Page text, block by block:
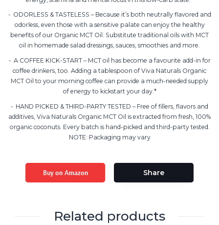
ODORLESS & TASTELESS – Because it’s both neutrally flavored and
odorless, even those with a sensitive palate can enjoy the healthy
benefits of our Organic MCT Oil. Substitute traditional oils with MCT
oil in homemade salad dressings, sauces, smoothies and more.
A COFFEE KICK-START – MCT oil has become a favourite add-in for
coffee drinkers, too. Adding a tablespoon of Viva Naturals Organic
MCT Oil to your morning coffee can provide a much-needed supply
of energy to kickstart your day.*
HAND PICKED & THIRD-PARTY TESTED – Free of fillers, flavors and
additives, Viva Naturals Organic MCT Oil is extracted from fresh, 100%
organic coconuts. Every batch is hand-picked and third-party tested.
NOTE: Packaging may vary
Buy on Amazon Share
Related products